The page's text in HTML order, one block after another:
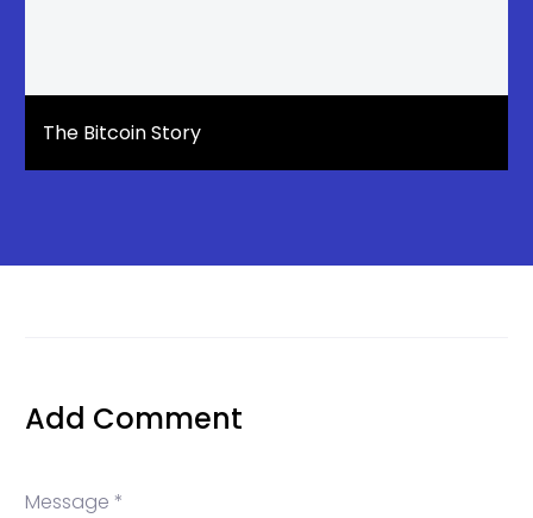
The Bitcoin Story
Add Comment
Message *